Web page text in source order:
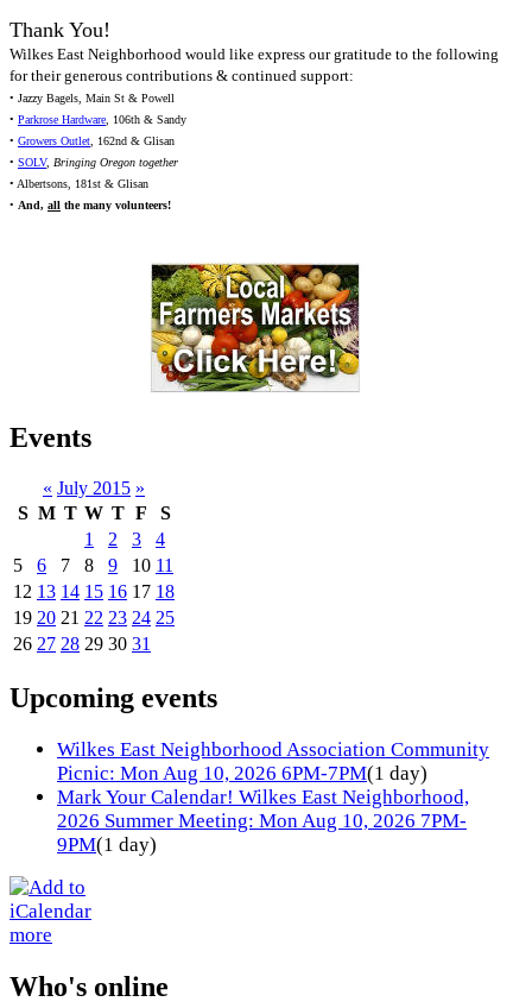
Thank You!
Wilkes East Neighborhood would like express our gratitude to the following
for their generous contributions & continued support:
• Jazzy Bagels, Main St & Powell
• Parkrose Hardware, 106th & Sandy
• Growers Outlet, 162nd & Glisan
• SOLV, Bringing Oregon together
• Albertsons, 181st & Glisan
• And, all the many volunteers!
Events
« July 2015 »
S M T W T F
S
1
2 3
4
5
6 7 8 9 10 11
12 13 14 15 16 17 18
19 20 21 22 23 24 25
26 27 28 29 30 31
Upcoming events
Wilkes East Neighborhood Association Community
Picnic: Mon Aug 10, 2026 6PM-7PM(1 day)
Mark Your Calendar! Wilkes East Neighborhood,
2026 Summer Meeting: Mon Aug 10, 2026 7PM-
9PM(1 day)
more
Who's online